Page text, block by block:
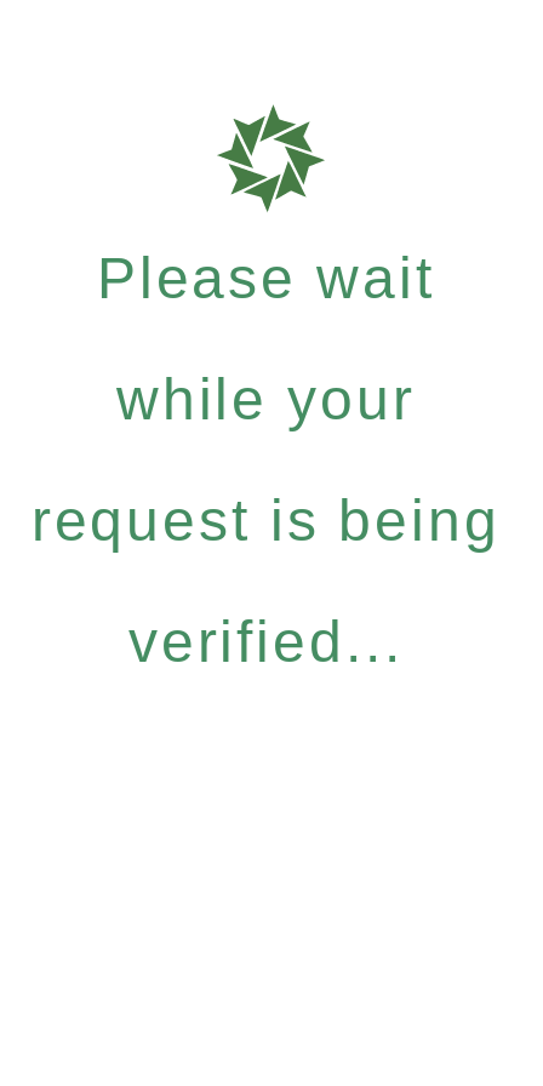
Please wait
while your
request is being
verified...